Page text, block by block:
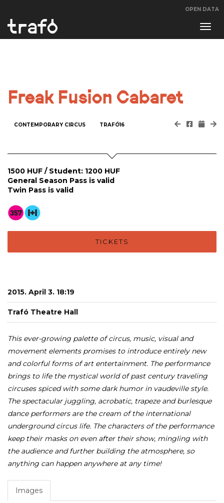
OPEN DATA
Freak Fusion Cabaret
CONTEMPORARY CIRCUS TRAFÓ16
1500 HUF / Student: 1200 HUF
General Season Pass is valid
Twin Pass is valid
TICKETS
2015. April 3. 18:19
Trafó Theatre Hall
This ever-growing palette of circus, music, visual and
movement elements promises to introduce entirely new
and colorful forms of art entertainment. The performance
brings to life the mystical world of past century traveling
circuses spiced with some dark humor in vaudeville style.
The spectacular juggling, acrobatic, trapeze and burlesque
dance performers are the cream of the international
underground circus life. The characters of the performance
keep their masks on even after their show, mingling with
the audience and further building the atmosphere, so
anything can happen anywhere at any time!
Images